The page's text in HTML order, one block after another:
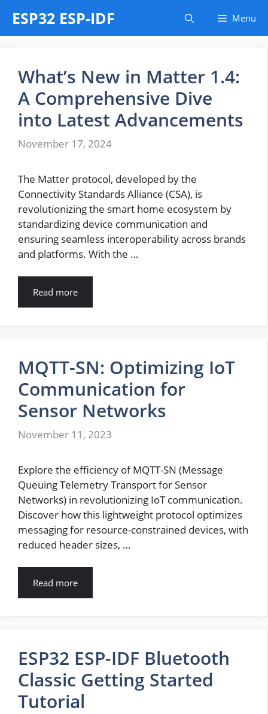
content
ESP32 ESP-IDF Menu
What’s New in Matter 1.4:
A Comprehensive Dive
into Latest Advancements
November 17, 2024
The Matter protocol, developed by the
Connectivity Standards Alliance (CSA), is
revolutionizing the smart home ecosystem by
standardizing device communication and
ensuring seamless interoperability across brands
and platforms. With the …
Read more
MQTT-SN: Optimizing IoT
Communication for
Sensor Networks
November 11, 2023
Explore the efficiency of MQTT-SN (Message
Queuing Telemetry Transport for Sensor
Networks) in revolutionizing IoT communication.
Discover how this lightweight protocol optimizes
messaging for resource-constrained devices, with
reduced header sizes, …
Read more
ESP32 ESP-IDF Bluetooth
Classic Getting Started
Tutorial